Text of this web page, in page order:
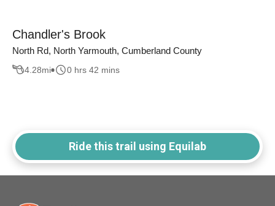
Chandler's Brook
North Rd, North Yarmouth, Cumberland County
4.28mi 0 hrs 42 mins
Ride this trail using Equilab